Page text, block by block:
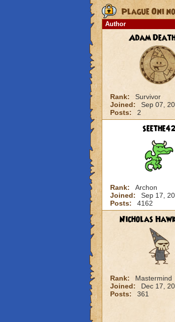
Plague Oni
Author
Adam
Rank:
Survivor
Joined:
Sep 07,
Posts:
2
seethe42
Rank:
Archon
Joined:
Sep 17,
Posts:
4162
Nicholas
Rank:
Mastermind
Joined:
Dec 17,
Posts:
361